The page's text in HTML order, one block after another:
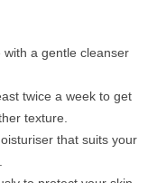
a gentle cleanser
twice a week to get
texture.
that suits your